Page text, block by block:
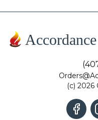
(c)